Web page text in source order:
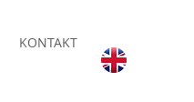
KONTAKT